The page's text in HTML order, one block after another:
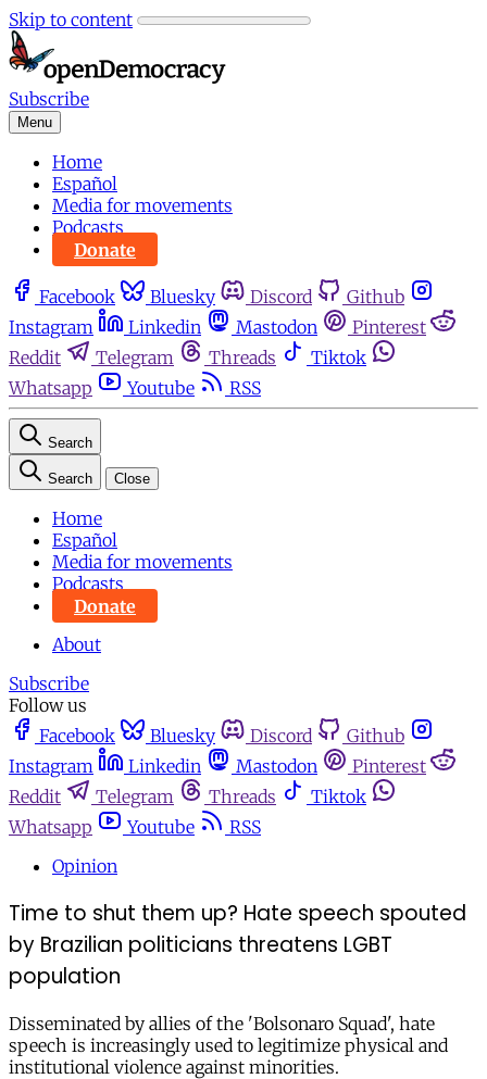
Skip to content
Subscribe
Menu
Home
Español
Media for movements
Podcasts
Donate
Facebook Bluesky Discord
Github
Instagram
Linkedin Mastodon
Pinterest
Reddit
Telegram Threads
Tiktok
Whatsapp
Youtube RSS
Search
Search Close
Home
Español
Media for movements
Podcasts
Donate
About
Subscribe
Follow us
Facebook
Bluesky Discord
Github
Instagram
Linkedin Mastodon
Pinterest
Reddit
Telegram Threads
Tiktok
Whatsapp
Youtube
RSS
Opinion
Time to shut them up? Hate speech spouted
by Brazilian politicians threatens LGBT
population
Disseminated by allies of the 'Bolsonaro Squad', hate
speech is increasingly used to legitimize physical and
institutional violence against minorities.